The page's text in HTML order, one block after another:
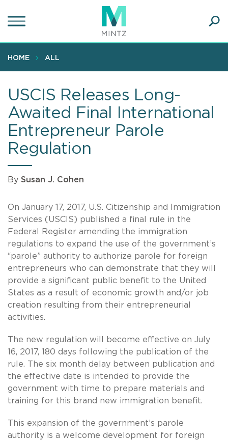
to
content
HOME ALL
USCIS Releases Long-
Awaited Final International
Entrepreneur Parole
Regulation
By Susan J. Cohen
On January 17, 2017, U.S. Citizenship and Immigration
Services (USCIS) published a final rule in the
Federal Register amending the immigration
regulations to expand the use of the government’s
“parole” authority to authorize parole for foreign
entrepreneurs who can demonstrate that they will
provide a significant public benefit to the United
States as a result of economic growth and/or job
creation resulting from their entrepreneurial
activities.
The new regulation will become effective on July
16, 2017, 180 days following the publication of the
rule. The six month delay between publication and
the effective date is intended to provide the
government with time to prepare materials and
training for this brand new immigration benefit.
This expansion of the government’s parole
authority is a welcome development for foreign